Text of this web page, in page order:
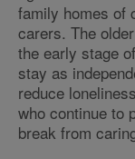
family homes of
carers. The
the early stage
stay as
reduce
who continue to
break from